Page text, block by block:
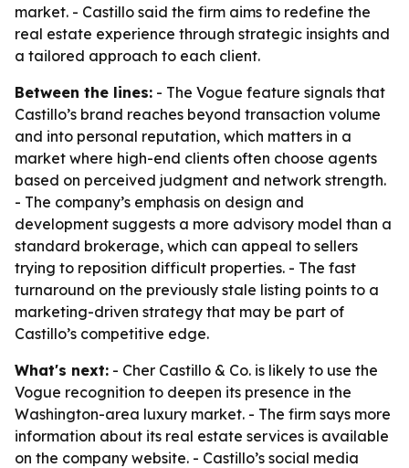
market. - Castillo said the firm aims to redefine the
real estate experience through strategic insights and
a tailored approach to each client.
Between the lines: - The Vogue feature signals that
Castillo’s brand reaches beyond transaction volume
and into personal reputation, which matters in a
market where high-end clients often choose agents
based on perceived judgment and network strength.
- The company’s emphasis on design and
development suggests a more advisory model than a
standard brokerage, which can appeal to sellers
trying to reposition difficult properties. - The fast
turnaround on the previously stale listing points to a
marketing-driven strategy that may be part of
Castillo’s competitive edge.
What's next: - Cher Castillo & Co. is likely to use the
Vogue recognition to deepen its presence in the
Washington-area luxury market. - The firm says more
information about its real estate services is available
on the company website. - Castillo’s social media